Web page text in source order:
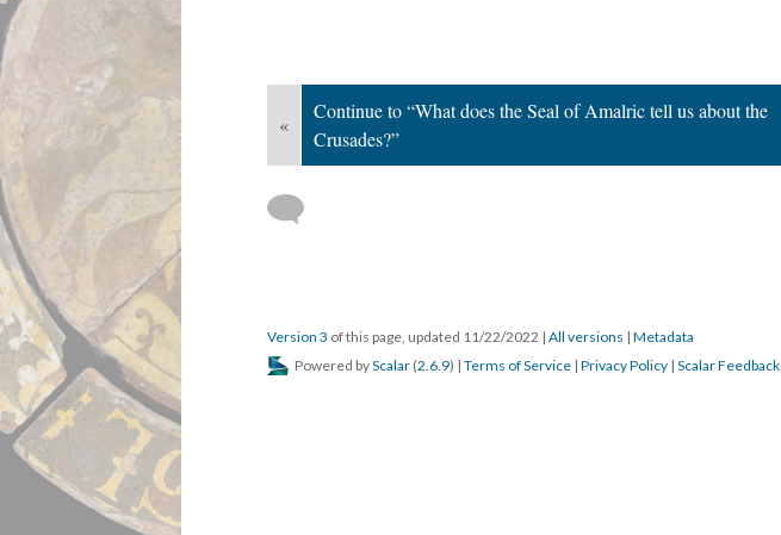
«
Continue to “What does the Seal of Amalric tell us about the
Crusades?”
Version 3 of this page, updated 11/22/2022 | All versions | Metadata
Powered byScalar (2.6.9) | Terms of Service | Privacy Policy | Scalar Feedback